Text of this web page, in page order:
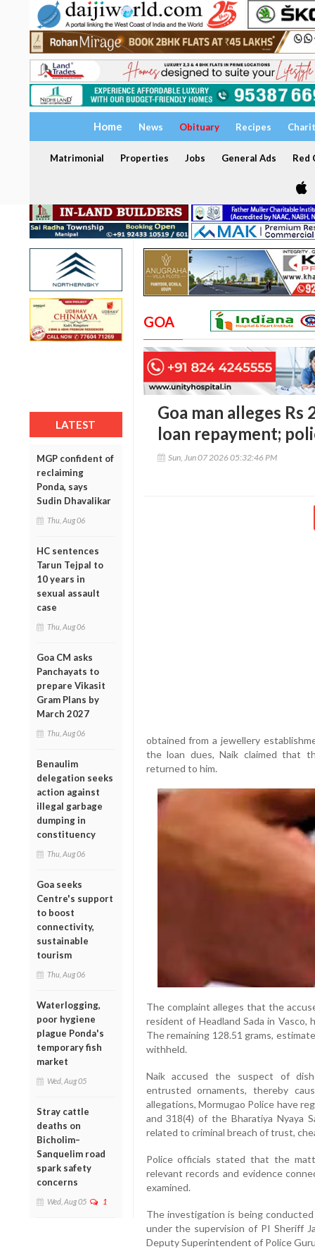
Home News Obituary Recipes
Matrimonial Properties Jobs General Ads Red
LATEST
MGP confident of
reclaiming
Ponda, says
Sudin Dhavalikar
Thu, Aug 06
HC sentences
Tarun Tejpal to
10 years in
sexual assault
case
Thu, Aug 06
Goa CM asks
Panchayats to
prepare Vikasit
Gram Plans by
March 2027
Thu, Aug 06
Benaulim
delegation seeks
action against
illegal garbage
dumping in
constituency
Thu, Aug 06
Goa seeks
Centre's support
to boost
connectivity,
sustainable
tourism
Thu, Aug 06
Waterlogging,
poor hygiene
plague Ponda's
temporary fish
market
Wed, Aug 05
Stray cattle
deaths on
Bicholim–
Sanquelim road
spark safety
concerns
Wed, Aug 05 1
GOA
Goa man alleges
loan repayment;
Sun, Jun 07 2026 05:32:46 PM
obtained from a jewellery
the loan dues, Naik claimed that
returned to him.
The complaint alleges that the
resident of Headland Sada in Vasco,
The remaining 128.51 grams,
withheld.
Naik accused the suspect of
entrusted ornaments, thereby
allegations, Mormugao Police have
and 318(4) of the Bharatiya Nyaya
related to criminal breach of trust,
Police officials stated that the
relevant records and evidence
examined.
The investigation is being
under the supervision of PI Sheriff
Deputy Superintendent of Police